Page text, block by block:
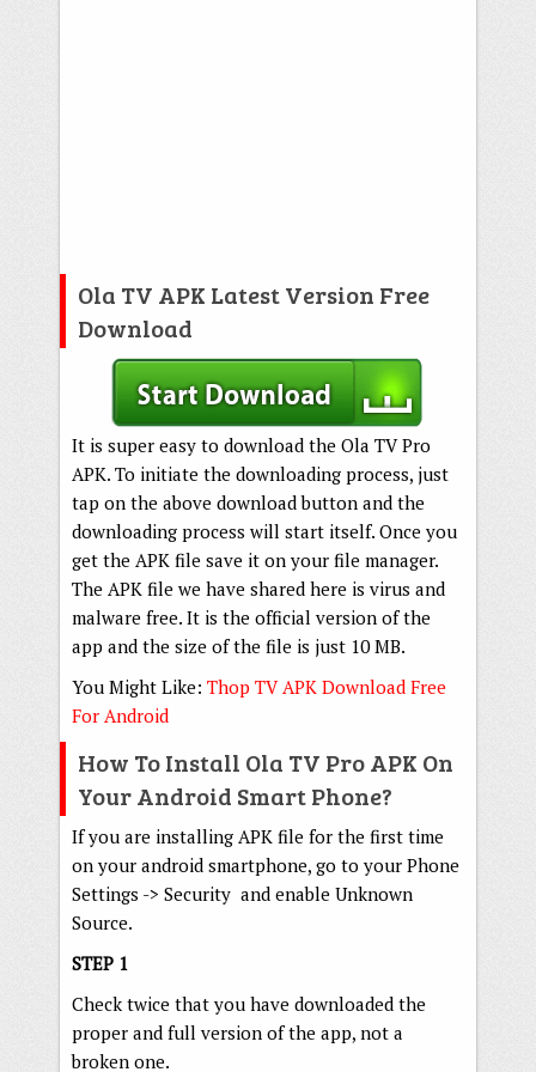
Ola TV APK Latest Version Free
Download
It is super easy to download the Ola TV Pro
APK. To initiate the downloading process, just
tap on the above download button and the
downloading process will start itself. Once you
get the APK file save it on your file manager.
The APK file we have shared here is virus and
malware free. It is the official version of the
app and the size of the file is just 10 MB.
You Might Like: Thop TV APK Download Free
For Android
How To Install Ola TV Pro APK On
Your Android Smart Phone?
If you are installing APK file for the first time
on your android smartphone, go to your Phone
Settings -> Security and enable Unknown
Source.
STEP 1
Check twice that you have downloaded the
proper and full version of the app, not a
broken one.